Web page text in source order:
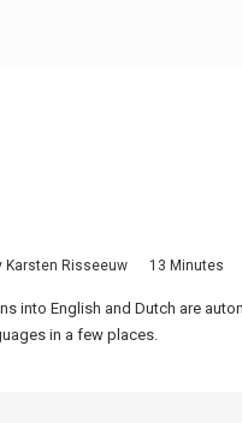
Karsten Risseeuw 13 Minutes
into English and Dutch are
in a few places.